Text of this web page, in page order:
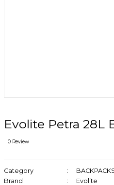
Evolite Petra 28L
0 Review
Category
Brand
Evolite